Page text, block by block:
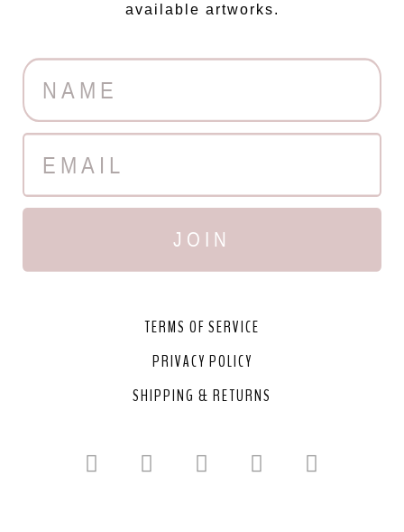
available artworks.
JOIN
TERMS OF SERVICE
PRIVACY POLICY
SHIPPING & RETURNS